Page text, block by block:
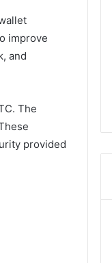
improve
and
The
provided